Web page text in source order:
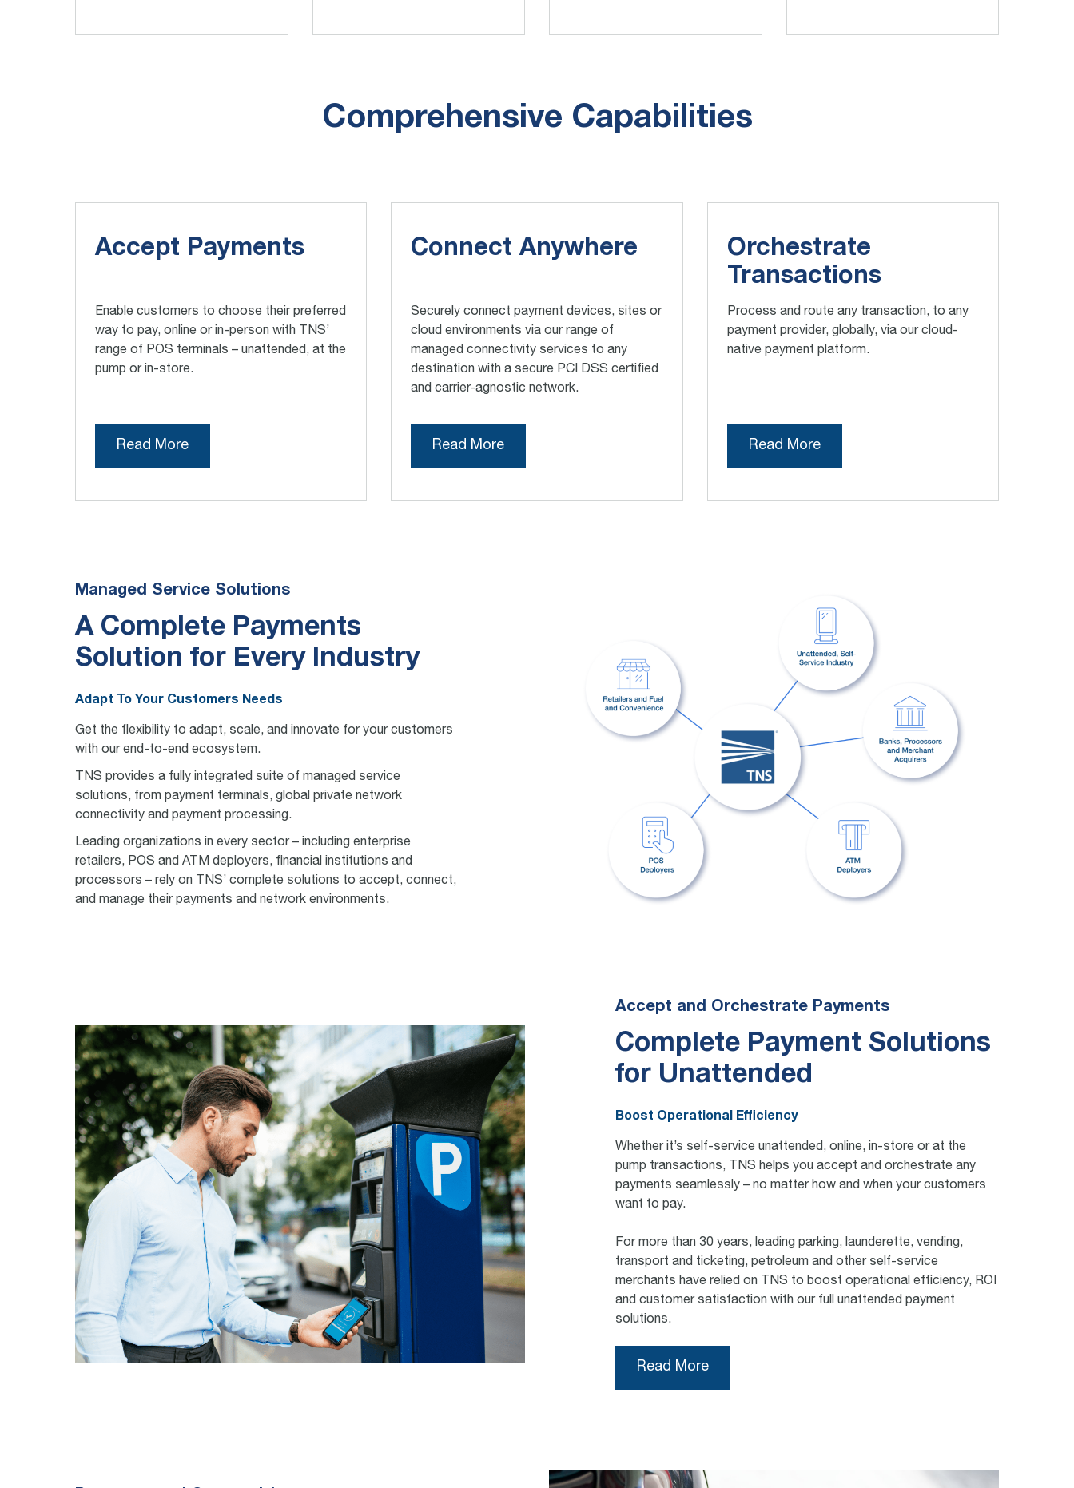
Comprehensive Capabilities
Accept Payments
Enable customers to choose their preferred
way to pay, online or in-person with TNS’
range of POS terminals – unattended, at the
pump or in-store.
Read More
Connect Anywhere
Securely connect payment devices, sites or
cloud environments via our range of
managed connectivity services to any
destination with a secure PCI DSS certified
and carrier-agnostic network.
Read More
Orchestrate
Transactions
Process and route any transaction, to any
payment provider, globally, via our cloud-
native payment platform.
Read More
Managed Service Solutions
A Complete Payments
Solution for Every Industry
Adapt To Your Customers Needs
Get the flexibility to adapt, scale, and innovate for your customers
with our end-to-end ecosystem.
TNS provides a fully integrated suite of managed service
solutions, from payment terminals, global private network
connectivity and payment processing.
Leading organizations in every sector– including enterprise
retailers, POS and ATM deployers, financial institutions and
processors – rely on TNS’ complete solutions to accept, connect,
and manage their payments and network environments.
Accept and Orchestrate Payments
Complete Payment Solutions
for Unattended
Boost Operational Efficiency
Whether it’s self-service unattended, online, in-store or at the
pump transactions, TNS helps you accept and orchestrate any
payments seamlessly – no matter how and when your customers
want to pay.
For more than 30 years, leading parking, launderette, vending,
transport and ticketing, petroleum and other self-service
merchants have relied on TNS to boost operational efficiency, ROI
and customer satisfaction with our full unattended payment
solutions.
Read More